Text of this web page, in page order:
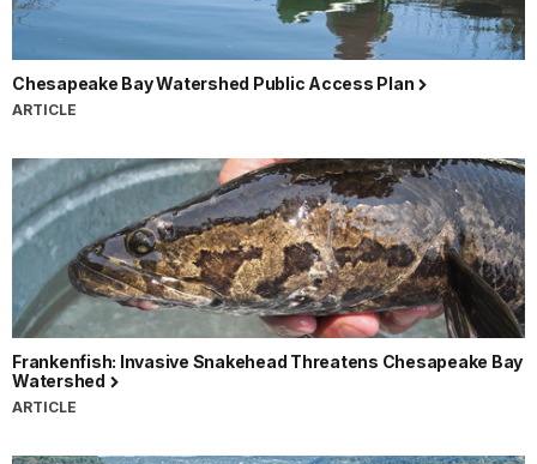
Chesapeake Bay Watershed Public Access Plan
ARTICLE
Frankenfish: Invasive Snakehead Threatens Chesapeake Bay
Watershed
ARTICLE